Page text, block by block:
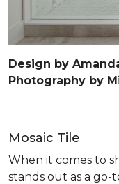
Design by
Photography by
Mosaic Tile
When it comes to
stands out as a go-